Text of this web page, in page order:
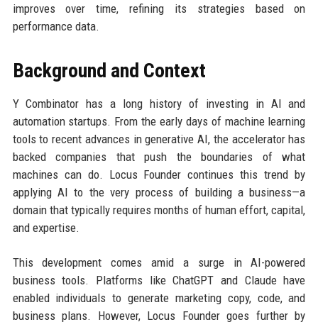
improves over time, refining its strategies based on
performance data.
Background and Context
Y Combinator has a long history of investing in AI and
automation startups. From the early days of machine learning
tools to recent advances in generative AI, the accelerator has
backed companies that push the boundaries of what
machines can do. Locus Founder continues this trend by
applying AI to the very process of building a business—a
domain that typically requires months of human effort, capital,
and expertise.
This development comes amid a surge in AI-powered
business tools. Platforms like ChatGPT and Claude have
enabled individuals to generate marketing copy, code, and
business plans. However, Locus Founder goes further by